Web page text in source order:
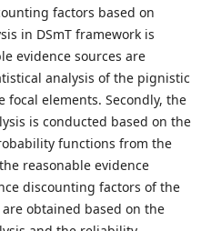
factors based on
in DSmT framework is
evidence sources are
analysis of the pignistic
elements. Secondly, the
is conducted based on the
functions from the
reasonable evidence
discounting factors of the
obtained based on the